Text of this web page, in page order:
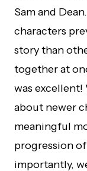
Sam and
characters
story than
together at
was excellent!
about newer
meaningful
progression
importantly,